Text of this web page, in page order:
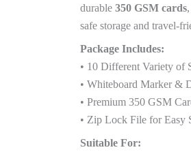
durable 350 GSM cards
safe storage and travel-
Package Includes:
• 10 Different Variety of
• Whiteboard Marker &
• Premium 350 GSM
• Zip Lock File for Easy
Suitable For: